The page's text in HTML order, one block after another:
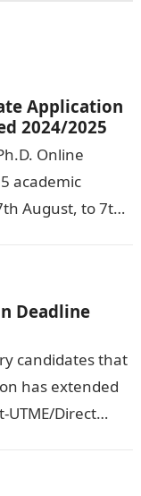
Application
2024/2025
Online
academic
August, to 7th
Deadline
candidates that
has extended
UTME/Direct